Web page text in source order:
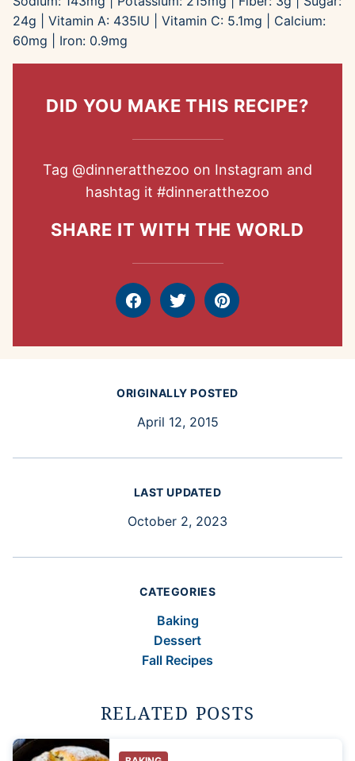
24g Vitamin A: 435IU Vitamin C: 5.1mg
Calcium:
60mg Iron: 0.9mg
DID YOU MAKE THIS RECIPE?
Tag @dinneratthezoo on Instagram and
hashtag it #dinneratthezoo
SHARE IT WITH THE WORLD
FacebookTweet Pin
ORIGINALLY POSTED
April 12, 2015
LAST UPDATED
October 2, 2023
CATEGORIES
Baking
Dessert
Fall Recipes
RELATED POSTS